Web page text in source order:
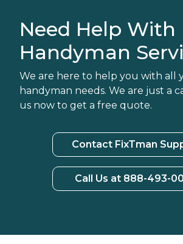
Need Help With
Handyman
We are here to help you with all
handyman needs. We are just a
us now to get a free quote.
Contact FixTman
Call Us at 888-493-